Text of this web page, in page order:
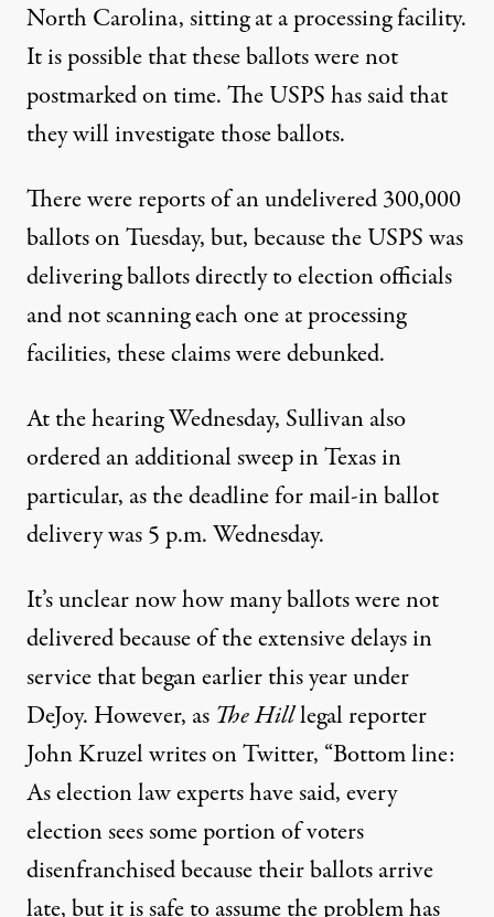
North Carolina, sitting at a processing facility.
It is possible that these ballots were not
postmarked on time. The USPS has said that
they will investigate those ballots.
There were reports of an undelivered 300,000
ballots on Tuesday, but, because the USPS was
delivering ballots directly to election officials
and not scanning each one at processing
facilities, these claimswere debunked.
At the hearing Wednesday, Sullivanalso
orderedan additional sweep in Texas in
particular, as the deadline for mail-in ballot
delivery was 5 p.m. Wednesday.
It’s unclear now how many ballots were not
delivered because of the extensive delays in
service that began earlier this year under
DeJoy. However, as The Hilllegal reporter
John Kruzel writes on Twitter, “Bottom line:
As election law experts have said, every
election sees some portion of voters
disenfranchised because their ballots arrive
late, but it is safe to assume the problem has